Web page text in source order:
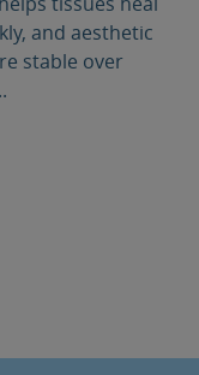
and aesthetic
stable over